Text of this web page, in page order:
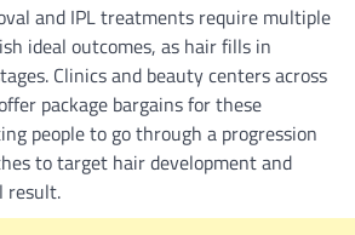
and IPL treatments require multiple
ideal outcomes, as hair fills in
Clinics and beauty centers across
package bargains for these
people to go through a progression
to target hair development and
result.